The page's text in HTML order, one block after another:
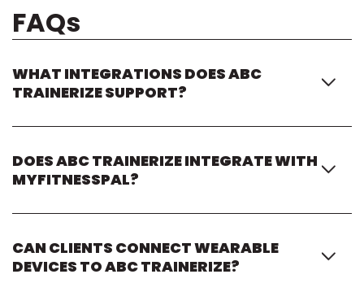
FAQs
WHAT INTEGRATIONS DOES ABC
TRAINERIZE SUPPORT?
scheduling tools, and business automation software to
support connected coaching experiences.
DOES ABC TRAINERIZE INTEGRATE WITH
MYFITNESSPAL?
data directly within the coaching experience.
CAN CLIENTS CONNECT WEARABLE
DEVICES TO ABC TRAINERIZE?